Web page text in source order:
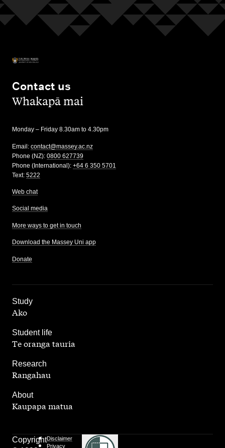
Contact us
,Whakapā mai
Monday – Friday 8.30am to 4.30pm
Email: contact@massey.ac.nz
Phone (NZ): 0800 627739
Phone (International): +64 6 350 5701
Text: 5222
Web chat
Social media
More ways to get in touch
Download the Massey Uni app
Donate
Study
,
Ako
Student life
,
Te oranga tauria
Research
,
Rangahau
About
Kaupapa matua
CopyrightDisclaimer
Privacy